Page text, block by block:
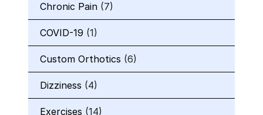
Chronic Pain (7)
COVID-19 (1)
Custom Orthotics (6)
Dizziness (4)
Exercises (14)